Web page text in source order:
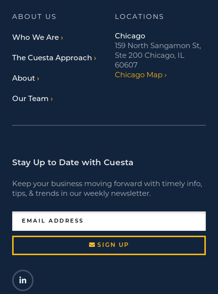
ABOUT US
Who We Are
The Cuesta Approach
About
Our Team
LOCATIONS
Chicago
159 North Sangamon St,
Ste 200 Chicago, IL
60607
Chicago Map
Stay Up to Date with Cuesta
Keep your business moving forward with timely info,
tips, & trends in our weekly newsletter.
EMAIL ADDRESS
SIGN UP
LinkedIn
Opens a new window